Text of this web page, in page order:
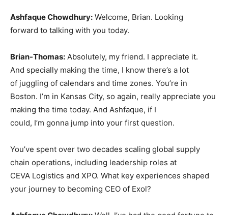
Ashfaque Chowdhury: Welcome, Brian. Looking
forward to talking with you today.
Brian-Thomas: Absolutely, my friend. I appreciate it.
And specially making the time, I know there’s a lot
of juggling of calendars and time zones. You’re in
Boston. I’m in Kansas City, so again, really appreciate you
making the time today. And Ashfaque, if I
could, I’m gonna jump into your first question.
You’ve spent over two decades scaling global supply
chain operations, including leadership roles at
CEVA Logistics and XPO. What key experiences shaped
your journey to becoming CEO of Exol?